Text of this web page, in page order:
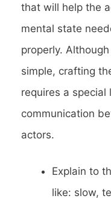
that will help the
mental state
properly.
simple, crafting
requires a special
communication
actors.
Explain to
like: slow,